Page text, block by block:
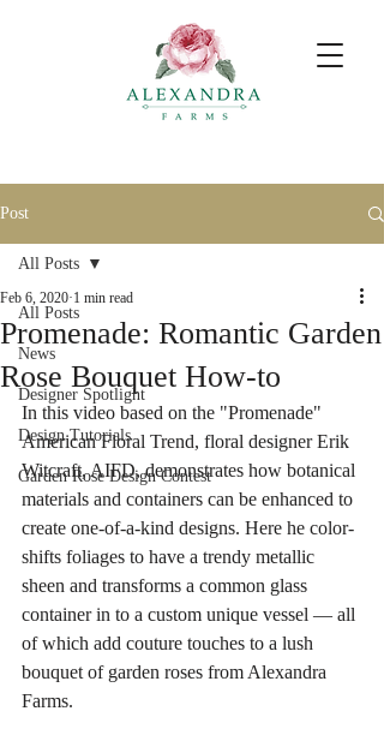
Post
All Posts
News
Designer Spotlight
Design Tutorials
Garden Rose Design Contest
All Posts
Promenade: Romantic Garden
Rose Bouquet How-to
Feb 6, 2020 1 min read
In this video based on the "Promenade"
American Floral Trend, floral designer Erik
Witcraft, AIFD, demonstrates how botanical
materials and containers can be enhanced to
create one-of-a-kind designs. Here he color-
shifts foliages to have a trendy metallic
sheen and transforms a common glass
container in to a custom unique vessel — all
of which add couture touches to a lush
bouquet of garden roses from Alexandra
Farms.